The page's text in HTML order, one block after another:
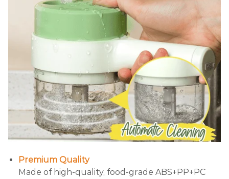
Premium Quality
Made of high-quality, food-grade ABS+PP+PC